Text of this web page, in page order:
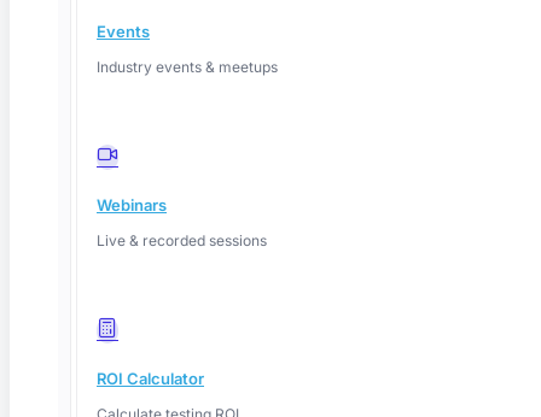
Events
Industry events & meetups
Webinars
Live & recorded sessions
ROI Calculator
Deep Barot